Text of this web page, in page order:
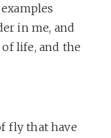
in me, and
life, and the
fly that have